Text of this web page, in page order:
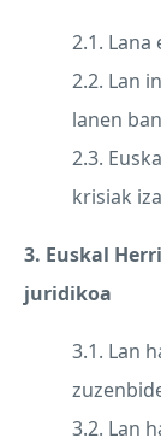
2.1.
2.2. Lan
lanen
2.3.
krisiak
3. Euskal
juridikoa
3.1. Lan
3.2. Lan